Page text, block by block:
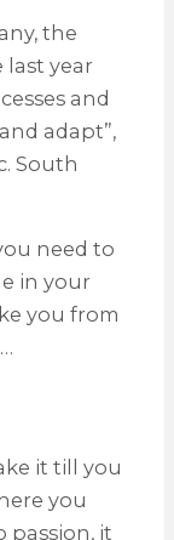
the
year
and
adapt”,
South
need to
in your
you from
it till you
you
passion, it